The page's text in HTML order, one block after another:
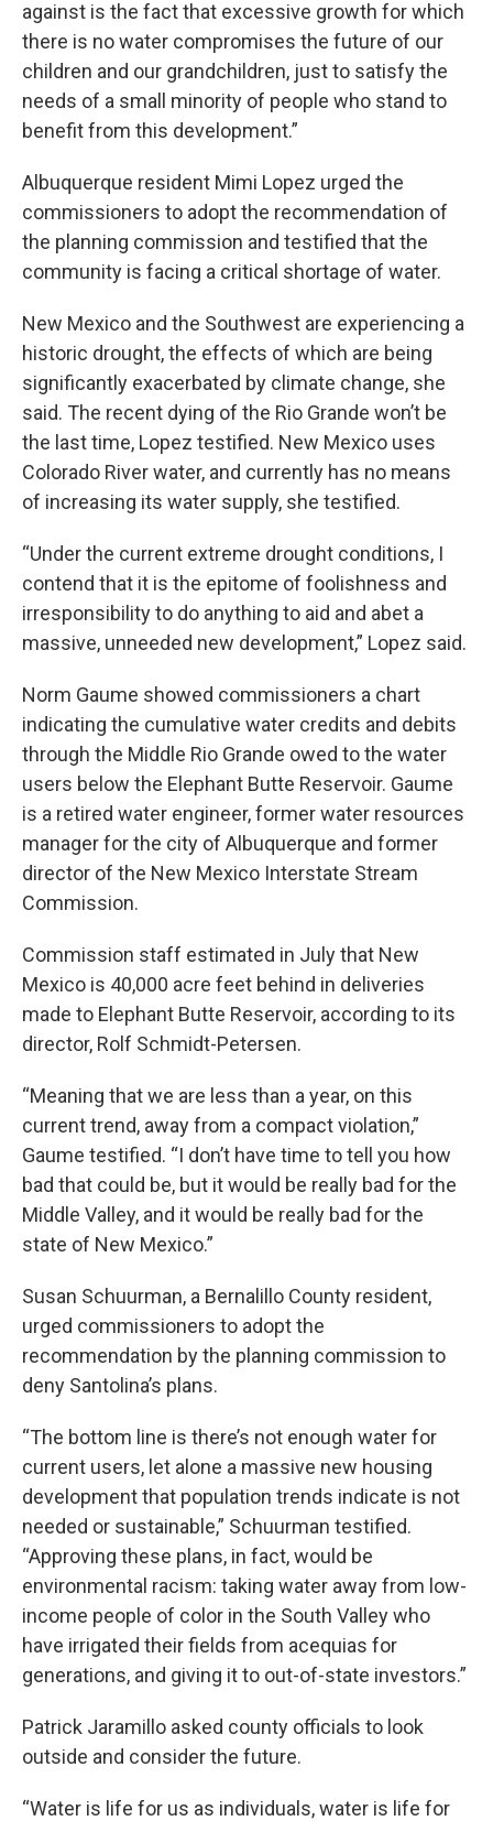
against is the fact that excessive growth for which
there is no water compromises the future of our
children and our grandchildren, just to satisfy the
needs of a small minority of people who stand to
benefit from this development.”
Albuquerque resident Mimi Lopez urged the
commissioners to adopt the recommendation of
the planning commission and testified that the
community is facing a critical shortage of water.
New Mexico and the Southwest are experiencing a
historic drought, the effects of which are being
significantly exacerbated by climate change, she
said. The recent dying of the Rio Grande won’t be
the last time, Lopez testified. New Mexico uses
Colorado River water, and currently has no means
of increasing its water supply, she testified.
“Under the current extreme drought conditions, I
contend that it is the epitome of foolishness and
irresponsibility to do anything to aid and abet a
massive, unneeded new development,” Lopez said.
Norm Gaume showed commissioners a chart
indicating the cumulative water credits and debits
through the Middle Rio Grande owed to the water
users below the Elephant Butte Reservoir. Gaume
is a retired water engineer, former water resources
manager for the city of Albuquerque and former
director of the New Mexico Interstate Stream
Commission.
Commission staff estimated in July that New
Mexico is 40,000 acre feet behind in deliveries
made to Elephant Butte Reservoir, according to its
director, Rolf Schmidt-Petersen.
“Meaning that we are less than a year, on this
current trend, away from a compact violation,”
Gaume testified. “I don’t have time to tell you how
bad that could be, but it would be really bad for the
Middle Valley, and it would be really bad for the
state of New Mexico.”
Susan Schuurman, a Bernalillo County resident,
urged commissioners to adopt the
recommendation by the planning commission to
deny Santolina’s plans.
“The bottom line is there’s not enough water for
current users, let alone a massive new housing
development that population trends indicate is not
needed or sustainable,” Schuurman testified.
“Approving these plans, in fact, would be
environmental racism: taking water away from low-
income people of color in the South Valley who
have irrigated their fields from acequias for
generations, and giving it to out-of-state investors.”
Patrick Jaramillo asked county officials to look
outside and consider the future.
“Water is life for us as individuals, water is life for